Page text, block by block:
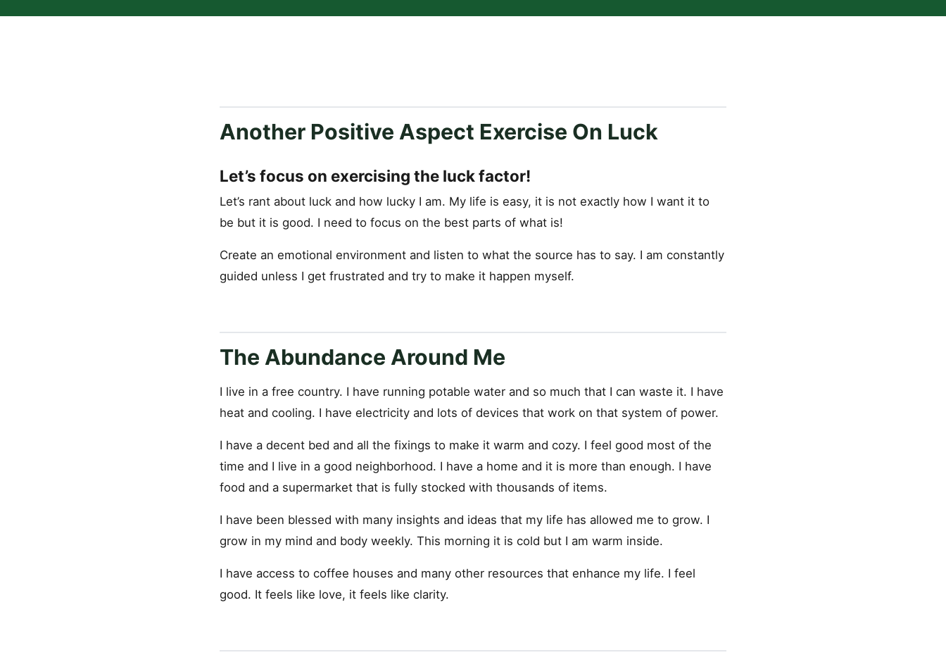
Another Positive Aspect Exercise On Luck
Let’s focus on exercising the luck factor!
Let’s rant about luck and how lucky I am. My life is easy, it is not exactly how I want it to
be but it is good. I need to focus on the best parts of what is!
Create an emotional environment and listen to what the source has to say. I am constantly
guided unless I get frustrated and try to make it happen myself.
The Abundance Around Me
I live in a free country. I have running potable water and so much that I can waste it. I have
heat and cooling. I have electricity and lots of devices that work on that system of power.
I have a decent bed and all the fixings to make it warm and cozy. I feel good most of the
time and I live in a good neighborhood. I have a home and it is more than enough. I have
food and a supermarket that is fully stocked with thousands of items.
I have been blessed with many insights and ideas that my life has allowed me to grow. I
grow in my mind and body weekly. This morning it is cold but I am warm inside.
I have access to coffee houses and many other resources that enhance my life. I feel
good. It feels like love, it feels like clarity.